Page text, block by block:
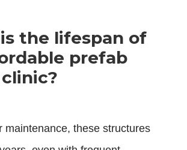
the lifespan of
prefab
maintenance, these structures